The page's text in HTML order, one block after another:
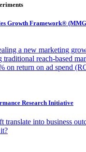
Growth Framework®
a new marketing
traditional reach-based
on return on ad spend
Research Initiative
translate into business